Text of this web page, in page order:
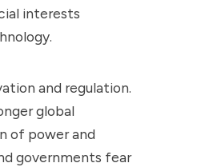
interests
and regulation.
global
of power and
governments fear